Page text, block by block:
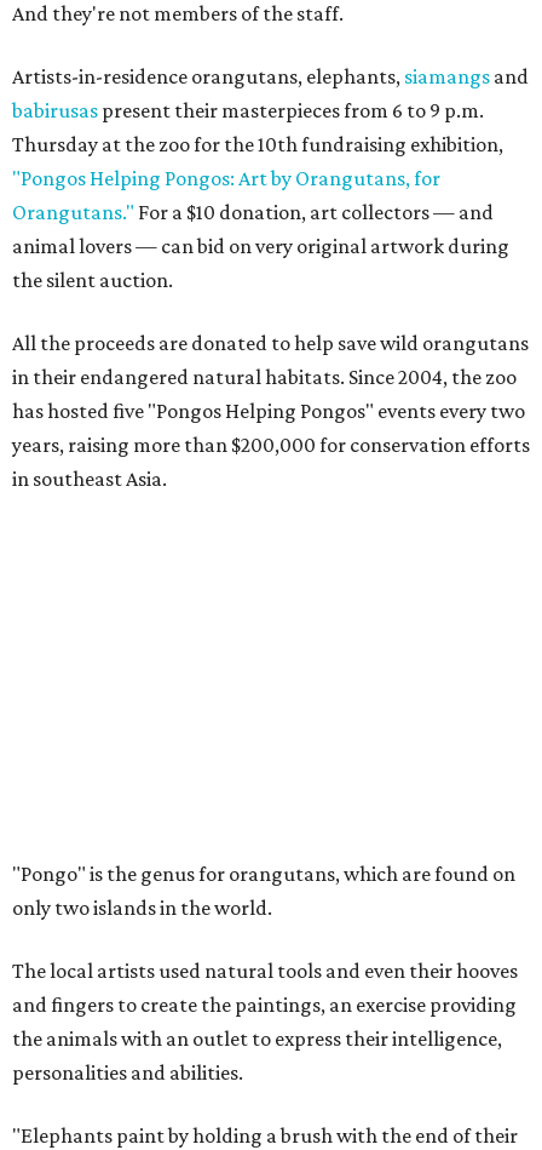
And they're not members of the staff.
Artists-in-residence orangutans, elephants, siamangs and
babirusas present their masterpieces from 6 to 9 p.m.
Thursday at the zoo for the 10th fundraising exhibition,
"Pongos Helping Pongos: Art by Orangutans, for
Orangutans." For a $10 donation, art collectors — and
animal lovers — can bid on very original artwork during
the silent auction.
All the proceeds are donated to help save wild orangutans
in their endangered natural habitats. Since 2004, the zoo
has hosted five "Pongos Helping Pongos" events every two
years, raising more than $200,000 for conservation efforts
in southeast Asia.
"Pongo" is the genus for orangutans, which are found on
only two islands in the world.
The local artists used natural tools and even their hooves
and fingers to create the paintings, an exercise providing
the animals with an outlet to express their intelligence,
personalities and abilities.
"Elephants paint by holding a brush with the end of their